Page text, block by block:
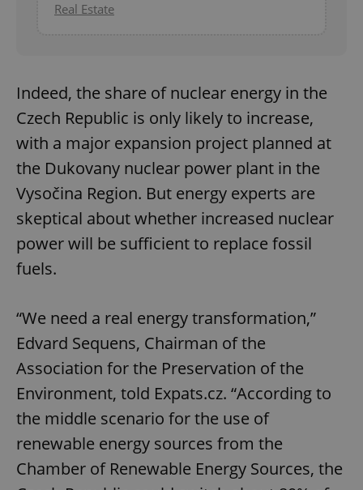
Real Estate
Indeed, the share of nuclear energy in the
Czech Republic is only likely to increase,
with a major expansion project planned at
the Dukovany nuclear power plant in the
Vysočina Region. But energy experts are
skeptical about whether increased nuclear
power will be sufficient to replace fossil
fuels.
“We need a real energy transformation,”
Edvard Sequens, Chairman of the
Association for the Preservation of the
Environment, told Expats.cz. “According to
the middle scenario for the use of
renewable energy sources from the
Chamber of Renewable Energy Sources, the